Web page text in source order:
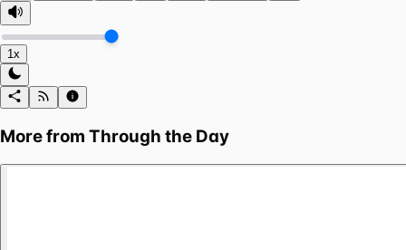
1x
More from Through the Day